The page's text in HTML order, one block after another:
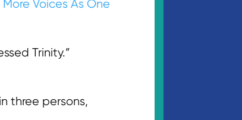
More Voices As One
Trinity.”
three persons,